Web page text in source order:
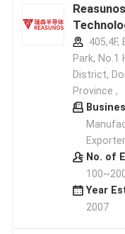
405,4F,
Park, No.1
District,
Province ,
Exporter
No. of
Year
2007